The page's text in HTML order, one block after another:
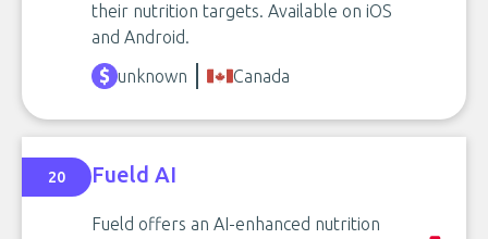
their nutrition targets. Available on iOS
and Android.
unknown Canada
20 Fueld AI
Fueld offers an AI-enhanced nutrition